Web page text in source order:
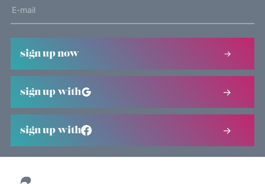
sign up now
sign up with
sign up with